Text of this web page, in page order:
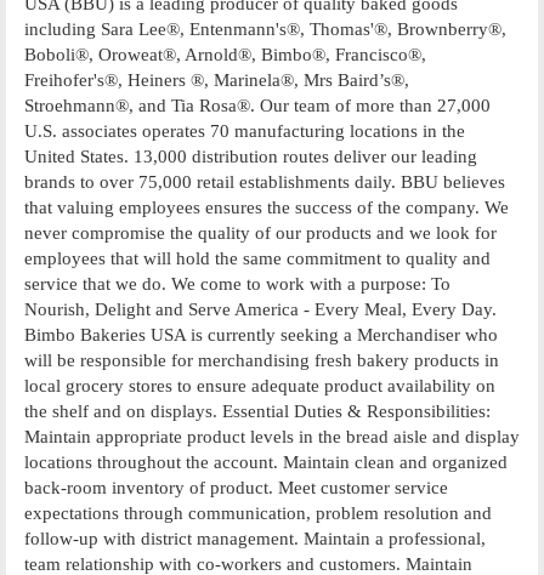
including Sara Lee®, Entenmann's®, Thomas'®, Brownberry®,
Boboli®, Oroweat®, Arnold®, Bimbo®, Francisco®,
Freihofer's®, Heiners ®, Marinela®, Mrs Baird’s®,
Stroehmann®, and Tia Rosa®. Our team of more than 27,000
U.S. associates operates 70 manufacturing locations in the
United States. 13,000 distribution routes deliver our leading
brands to over 75,000 retail establishments daily. BBU believes
that valuing employees ensures the success of the company. We
never compromise the quality of our products and we look for
employees that will hold the same commitment to quality and
service that we do. We come to work with a purpose: To
Nourish, Delight and Serve America - Every Meal, Every Day.
Bimbo Bakeries USA is currently seeking a Merchandiser who
will be responsible for merchandising fresh bakery products in
local grocery stores to ensure adequate product availability on
the shelf and on displays. Essential Duties & Responsibilities:
Maintain appropriate product levels in the bread aisle and display
locations throughout the account. Maintain clean and organized
back-room inventory of product. Meet customer service
expectations through communication, problem resolution and
follow-up with district management. Maintain a professional,
team relationship with co-workers and customers. Maintain